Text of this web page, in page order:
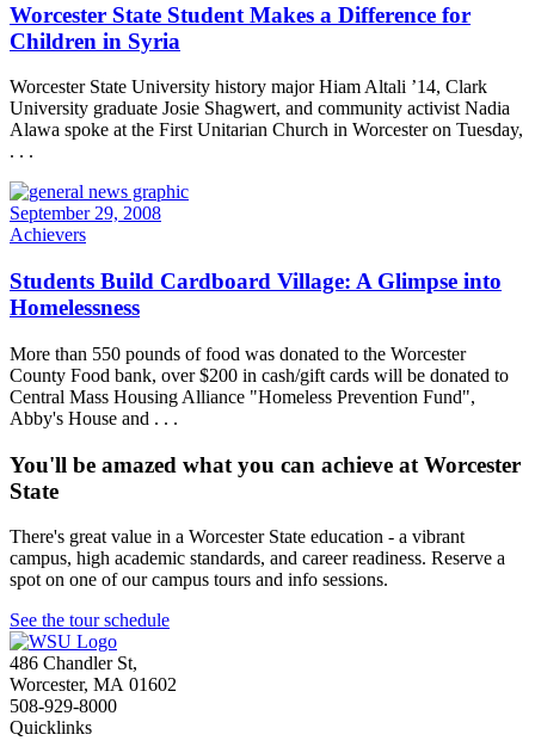
Worcester State Student Makes a Difference for
Children in Syria
Worcester State University history major Hiam Altali ’14, Clark
University graduate Josie Shagwert, and community activist Nadia
Alawa spoke at the First Unitarian Church in Worcester on Tuesday,
. . .
September 29, 2008
Achievers
Students Build Cardboard Village: A Glimpse into
Homelessness
More than 550 pounds of food was donated to the Worcester
County Food bank, over $200 in cash/gift cards will be donated to
Central Mass Housing Alliance "Homeless Prevention Fund",
Abby's House and . . .
You'll be amazed what you can achieve at Worcester
State
There's great value in a Worcester State education - a vibrant
campus, high academic standards, and career readiness. Reserve a
spot on one of our campus tours and info sessions.
See the tour schedule
486 Chandler St,
Worcester, MA 01602
508-929-8000
Quicklinks